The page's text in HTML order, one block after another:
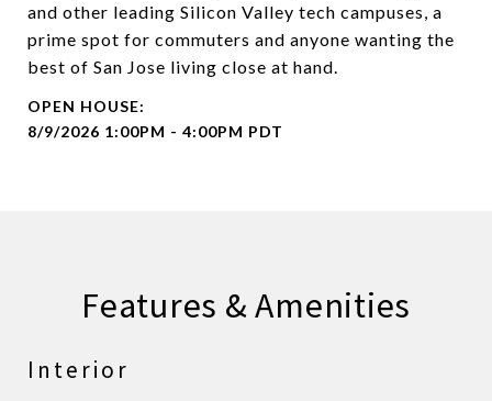
and other leading Silicon Valley tech campuses, a
prime spot for commuters and anyone wanting the
best of San Jose living close at hand.
8/9/2026 1:00PM - 4:00PM PDT
Features & Amenities
Interior